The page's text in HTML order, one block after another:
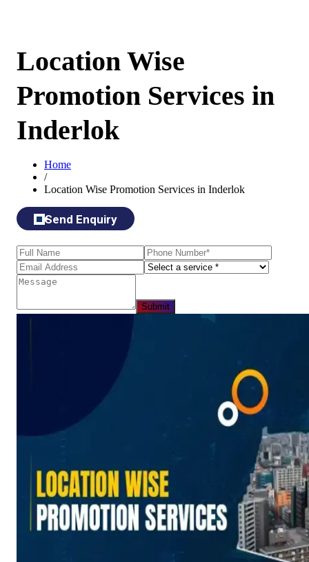
Location Wise
Promotion Services in
Inderlok
Home
/
Location Wise Promotion Services in Inderlok
Send Enquiry
Submit